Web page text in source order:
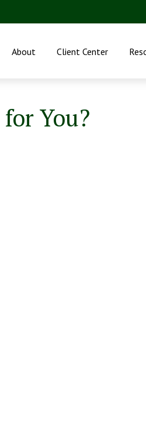
About Client Center
You?